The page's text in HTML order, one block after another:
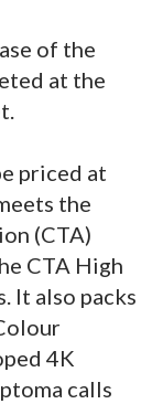
of the
at the
priced at
the
(CTA)
CTA High
It also packs
4K
calls